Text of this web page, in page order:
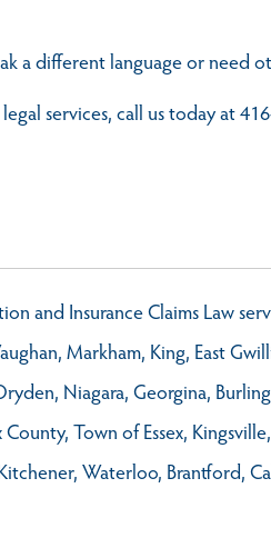
a different language or need
services, call us today at
and Insurance Claims Law
Markham, King, East
Niagara, Georgina,
County, Town of Essex,
Waterloo, Brantford,